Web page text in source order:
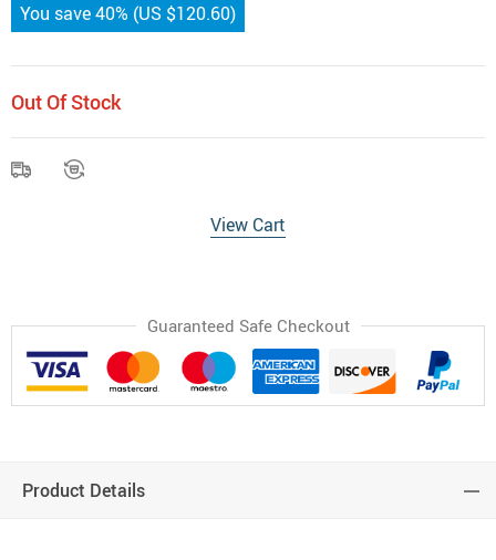
You save40% (US $120.60)
Out Of Stock
View Cart
Guaranteed Safe Checkout
Product Details